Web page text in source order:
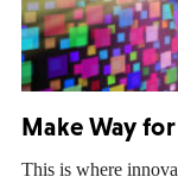
Make Way
This is where